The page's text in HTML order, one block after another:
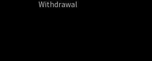
Withdrawal